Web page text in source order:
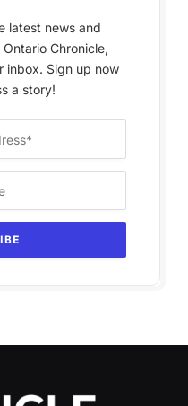
latest news and
Chronicle,
inbox. Sign up now
a story!